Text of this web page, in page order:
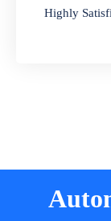
Highly